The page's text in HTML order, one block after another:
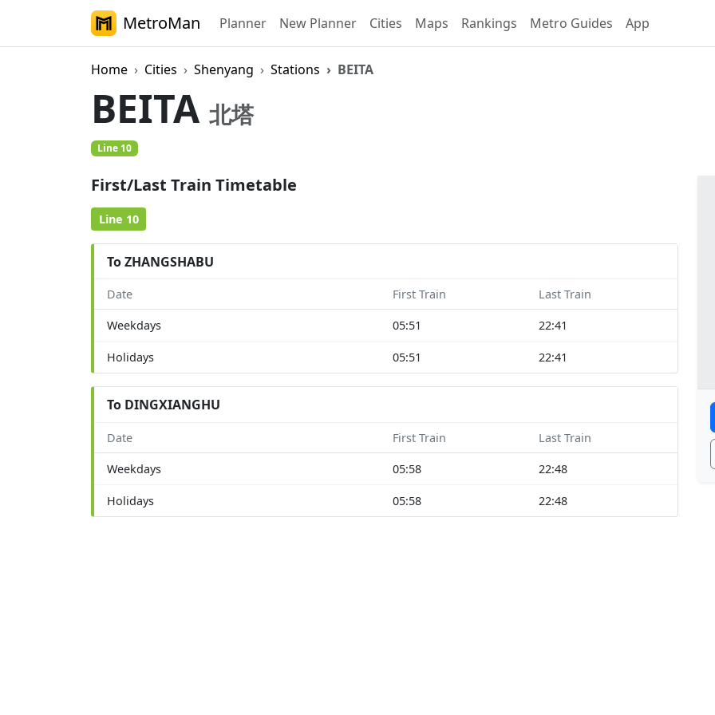
MetroMan Planner New Planner Cities Maps Rankings Metro Guides App
Home Cities Shenyang Stations BEITA
BEITA 北塔
Line 10
First/Last Train Timetable
Line 10
To ZHANGSHABU
Date First Train Last Train
Weekdays 05:51 22:41
Holidays 05:51 22:41
To DINGXIANGHU
Date First Train Last Train
Weekdays 05:58 22:48
Holidays 05:58 22:48